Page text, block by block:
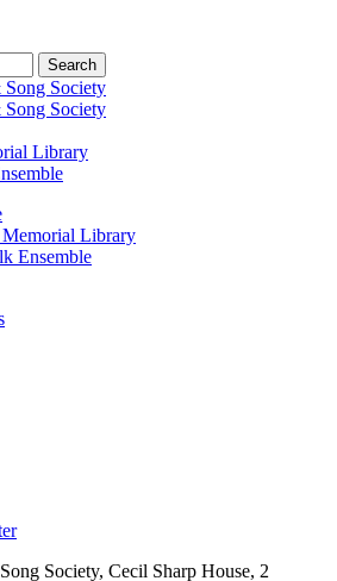
Search
Library
Library
Ensemble
Society, Cecil Sharp House, 2